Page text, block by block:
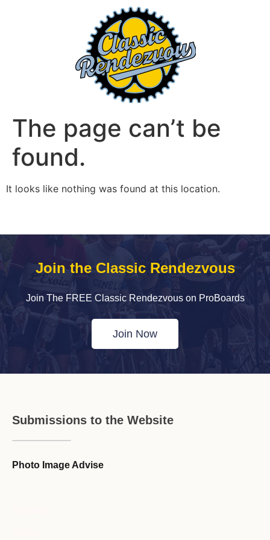
The page can’t be
found.
It looks like nothing was found at this location.
Join the Classic Rendezvous
Join The FREE Classic Rendezvous on ProBoards
Join Now
Submissions to the Website
Photo Image Advise